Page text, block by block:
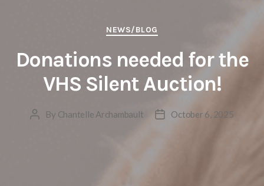
Categories
NEWS/BLOG
Donations needed for the
VHS Silent Auction!
PostBy Chantelle Archambault
PostOctober 6, 2025